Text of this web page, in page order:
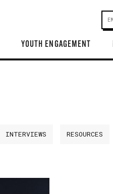
YOUTH ENGAGEMENT
INTERVIEWS RESOURCES